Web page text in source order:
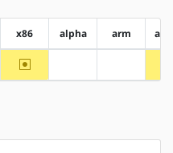
x86 alpha arm
~x86